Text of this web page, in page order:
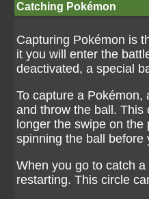
Catching Pokémon
Capturing Pokémon is
it you will enter the
deactivated, a special
To capture a
and throw the ball. This
longer the swipe on
spinning the ball before
When you go to catch
restarting. This circle